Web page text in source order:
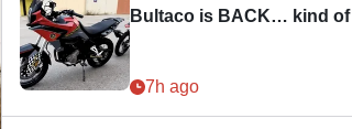
Bultaco is BACK… kind of
7h ago